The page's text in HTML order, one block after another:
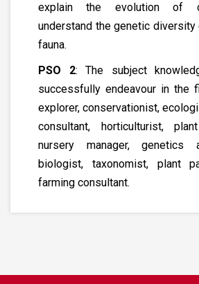
explain the evolution of
understand the genetic
fauna.
PSO 2: The subject
successfully endeavour in the
explorer, conservationist,
consultant, horticulturist,
nursery manager, genetics
biologist, taxonomist, plant
farming consultant.